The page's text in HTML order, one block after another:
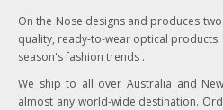
On the Nose designs and produces
quality, ready-to-wear optical
season's fashion trends .
We ship to all over Australia and
almost any world-wide destination.